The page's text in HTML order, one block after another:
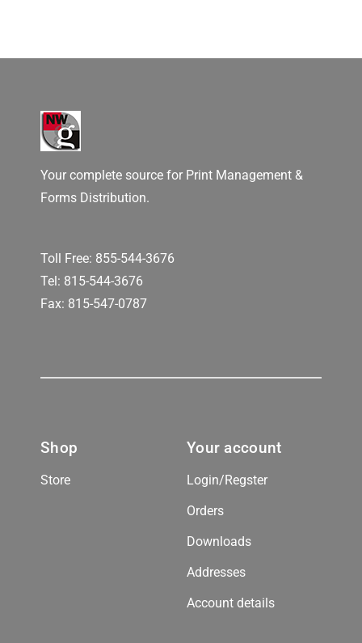
Your complete source for Print Management &
Forms Distribution.
Toll Free: 855-544-3676
Tel: 815-544-3676
Fax: 815-547-0787
Shop
Store
Your account
Login/Regster
Orders
Downloads
Addresses
Account details